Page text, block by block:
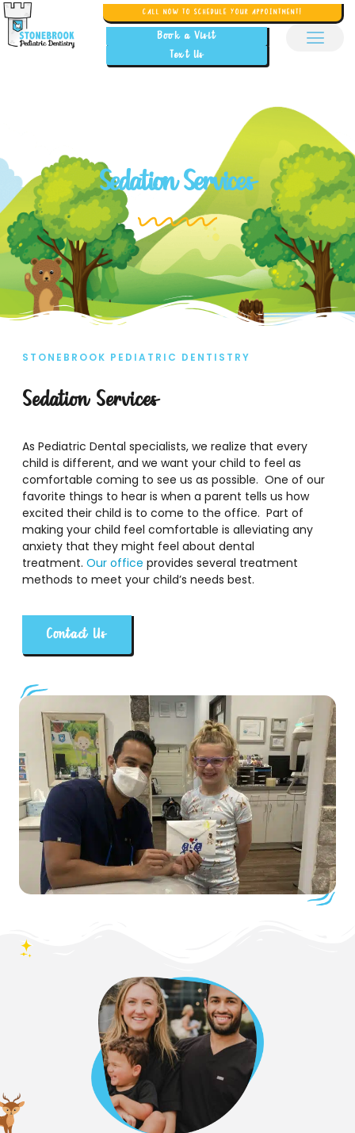
CALL NOW TO SCHEDULE YOUR APPOINTMENT!
Book a Visit
Text Us
Sedation Services
STONEBROOK PEDIATRIC DENTISTRY
Sedation Services
As Pediatric Dental specialists, we realize that every
child is different, and we want your child to feel as
comfortable coming to see us as possible. One of our
favorite things to hear is when a parent tells us how
excited their child is to come to the office. Part of
making your child feel comfortable is alleviating any
anxiety that they might feel about dental
treatment. Our office provides several treatment
methods to meet your child’s needs best.
Contact Us